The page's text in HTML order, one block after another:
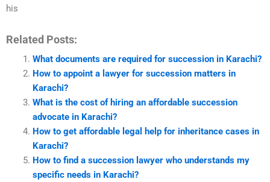
his
Related Posts:
What documents are required for succession in Karachi?
How to appoint a lawyer for succession matters in
Karachi?
What is the cost of hiring an affordable succession
advocate in Karachi?
How to get affordable legal help for inheritance cases in
Karachi?
How to find a succession lawyer who understands my
specific needs in Karachi?